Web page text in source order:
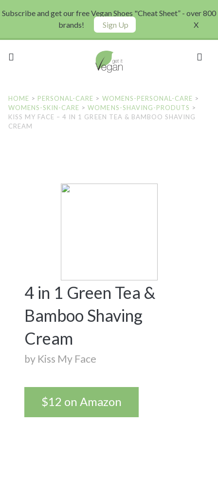
Subscribe and get our free Vegan Shoes "Cheat Sheet” - over 800
brands!
Sign Up X
HOME > PERSONAL-CARE > WOMENS-PERSONAL-CARE >
WOMENS-SKIN-CARE >WOMENS-SHAVING-PRODUTS >
KISS MY FACE – 4 IN 1 GREEN TEA & BAMBOO SHAVING
CREAM
4 in 1 Green Tea &
Bamboo Shaving
Cream
by Kiss My Face
$12 on Amazon